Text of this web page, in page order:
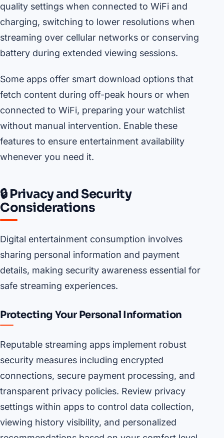
quality settings when connected to WiFi and
charging, switching to lower resolutions when
streaming over cellular networks or conserving
battery during extended viewing sessions.
Some apps offer smart download options that
fetch content during off-peak hours or when
connected to WiFi, preparing your watchlist
without manual intervention. Enable these
features to ensure entertainment availability
whenever you need it.
🔒 Privacy and Security
Considerations
Digital entertainment consumption involves
sharing personal information and payment
details, making security awareness essential for
safe streaming experiences.
Protecting Your Personal Information
Reputable streaming apps implement robust
security measures including encrypted
connections, secure payment processing, and
transparent privacy policies. Review privacy
settings within apps to control data collection,
viewing history visibility, and personalized